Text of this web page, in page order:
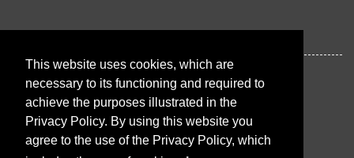
This website uses cookies, which are
necessary to its functioning and required to
achieve the purposes illustrated in the
Privacy Policy. By using this website you
agree to the use of the Privacy Policy, which